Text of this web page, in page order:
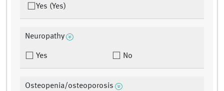
Yes (Yes)
Neuropathy
Yes No
Osteopenia/osteoporosis